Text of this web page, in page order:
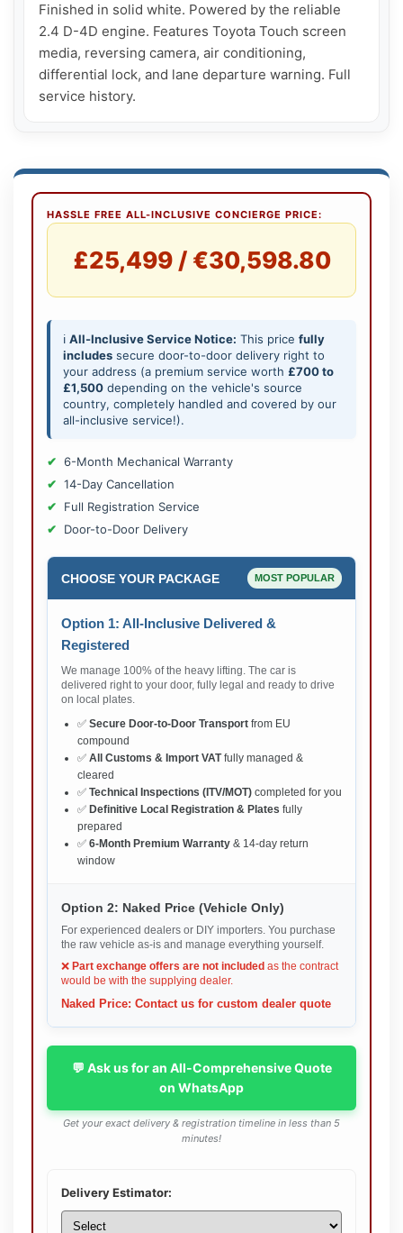
Finished in solid white. Powered by the reliable
2.4 D-4D engine. Features Toyota Touch screen
media, reversing camera, air conditioning,
differential lock, and lane departure warning. Full
service history.
HASSLE FREE ALL-INCLUSIVE CONCIERGE PRICE:
£25,499 / €30,598.80
ℹ️ All-Inclusive Service Notice: This price fully
includes secure door-to-door delivery right to
your address (a premium service worth £700 to
£1,500 depending on the vehicle's source
country, completely handled and covered by our
all-inclusive service!).
6-Month Mechanical Warranty
14-Day Cancellation
Full Registration Service
Door-to-Door Delivery
CHOOSE YOUR PACKAGE MOST POPULAR
Option 1: All-Inclusive Delivered &
Registered
We manage 100% of the heavy lifting. The car is
delivered right to your door, fully legal and ready to drive
on local plates.
✅ Secure Door-to-Door Transport from EU
compound
✅ All Customs & Import VATfully managed &
cleared
✅ Technical Inspections (ITV/MOT) completed for you
✅ Definitive Local Registration & Plates fully
prepared
✅ 6-Month Premium Warranty & 14-day return
window
Option 2: Naked Price (Vehicle Only)
For experienced dealers or DIY importers. You purchase
the raw vehicle as-is and manage everything yourself.
❌ Part exchange offers are not included as the contract
would be with the supplying dealer.
Naked Price: Contact us for custom dealer quote
💬 Ask us for an All-Comprehensive Quote
on WhatsApp
Get your exact delivery & registration timeline in less than 5
minutes!
Delivery Estimator: